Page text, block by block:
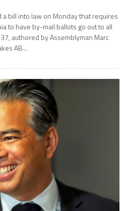
bill into law on Monday that requires
to have by-mail ballots go out to all
authored by Assemblyman Marc
AB...